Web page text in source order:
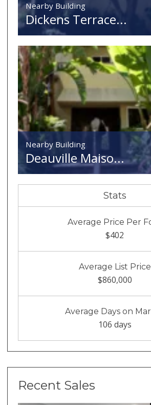
Nearby Building
Dickens Terrace...
Nearby Building
Deauville Maiso...
Stats
Average Price Per
$402
Average List Price
$860,000
Average Days on
106 days
Recent Sales